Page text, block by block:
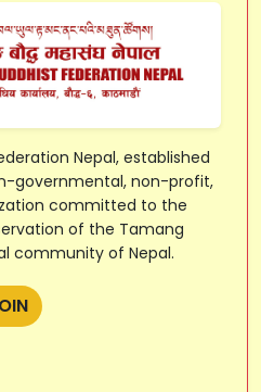
Nepal, established
governmental, non-profit,
committed to the
of the Tamang
community of Nepal.